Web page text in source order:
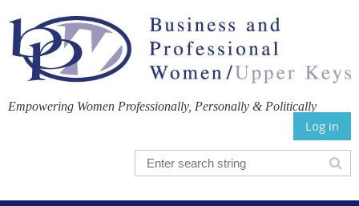
Empowering Women Professionally, Personally & Politically
Log in